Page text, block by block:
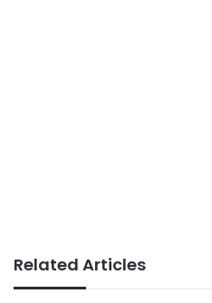
Related Articles